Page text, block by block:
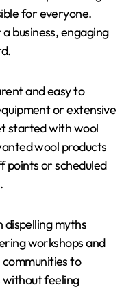
for everyone.
business, engaging
and easy to
or extensive
started with wool
wool products
points or scheduled
dispelling myths
workshops and
to
without feeling